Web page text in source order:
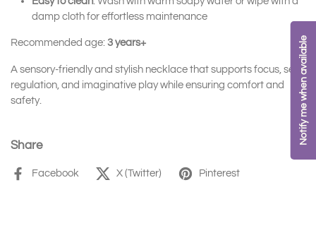
damp cloth for effortless maintenance
Recommended age: 3 years+
A sensory-friendly and stylish necklace that supports focus, self-
regulation, and imaginative play while ensuring comfort and
safety.
Share
Facebook X (Twitter) Pinterest
Notify me when available